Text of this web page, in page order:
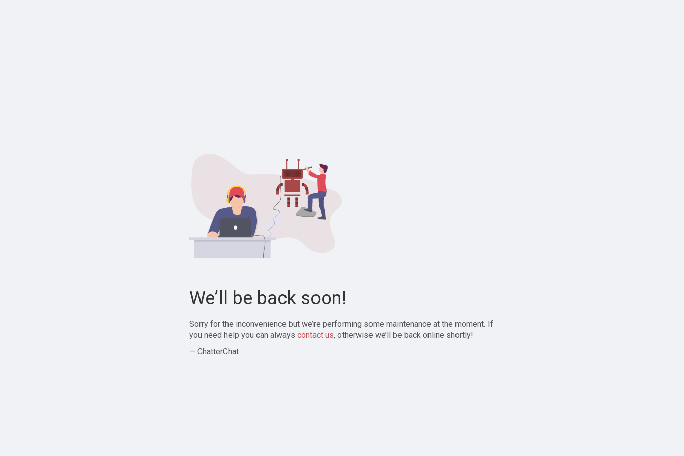
We’ll be back soon!
Sorry for the inconvenience but we’re performing some maintenance at the moment. If
you need help you can always contact us, otherwise we’ll be back online shortly!
— ChatterChat